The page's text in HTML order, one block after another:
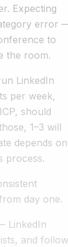
Expecting
error
to
the room.
LinkedIn
per week,
should
1–3 will
depends on
process.
day one.
LinkedIn
and